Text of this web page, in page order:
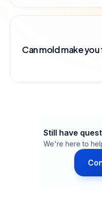
Can mold make
Still have
We're here to